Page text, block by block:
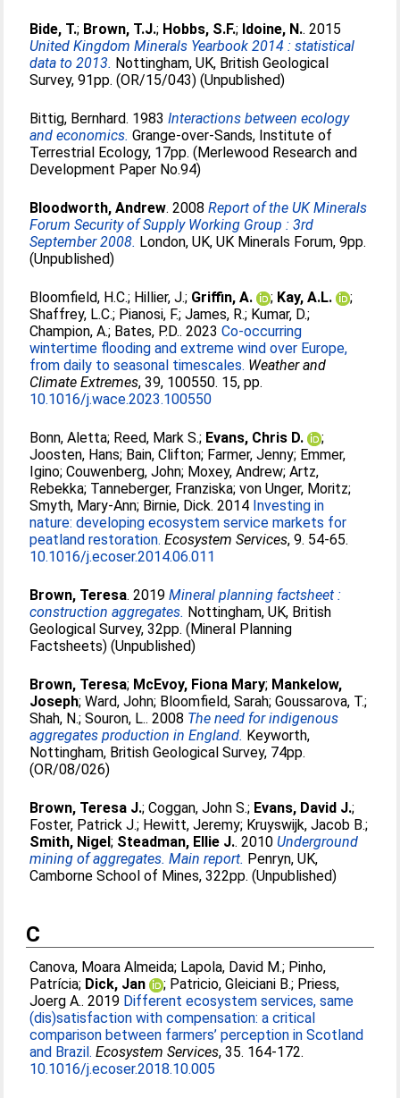
Bide, T.; Brown, T.J.; Hobbs, S.F.; Idoine, N.. 2015
United Kingdom Minerals Yearbook 2014 : statistical
data to 2013. Nottingham, UK, British Geological
Survey, 91pp. (OR/15/043) (Unpublished)
Bittig, Bernhard. 1983Interactions between ecology
and economics. Grange-over-Sands, Institute of
Terrestrial Ecology, 17pp. (Merlewood Research and
Development Paper No.94)
Bloodworth, Andrew. 2008Report of the UK Minerals
Forum Security of Supply Working Group : 3rd
September 2008. London, UK, UK Minerals Forum, 9pp.
(Unpublished)
Bloomfield, H.C.; Hillier, J.; Griffin, A. ; Kay, A.L.
;
Shaffrey, L.C.; Pianosi, F.;James, R.; Kumar, D.;
Champion, A.; Bates, P.D.. 2023Co-occurring
wintertime flooding and extreme wind over Europe,
from daily to seasonal timescales. Weather and
Climate Extremes, 39, 100550. 15, pp.
10.1016/j.wace.2023.100550
Bonn, Aletta; Reed, Mark S.; Evans, Chris D.
;
Joosten, Hans; Bain, Clifton; Farmer, Jenny; Emmer,
Igino;Couwenberg, John; Moxey, Andrew;Artz,
Rebekka; Tanneberger, Franziska;von Unger, Moritz;
Smyth, Mary-Ann; Birnie, Dick. 2014 Investing in
nature: developing ecosystem service markets for
peatland restoration. Ecosystem Services, 9. 54-65.
10.1016/j.ecoser.2014.06.011
Brown, Teresa. 2019Mineral planning factsheet :
construction aggregates. Nottingham, UK, British
Geological Survey, 32pp. (Mineral Planning
Factsheets) (Unpublished)
Brown, Teresa; McEvoy, Fiona Mary; Mankelow,
Joseph;Ward, John; Bloomfield, Sarah;Goussarova, T.;
Shah, N.;Souron, L.. 2008 The need for indigenous
aggregates production in England. Keyworth,
Nottingham, British Geological Survey, 74pp.
(OR/08/026)
Brown, Teresa J.;Coggan, John S.; Evans, David J.;
Foster, Patrick J.; Hewitt, Jeremy; Kruyswijk, Jacob B.;
Smith, Nigel; Steadman, Ellie J.. 2010Underground
mining of aggregates. Main report. Penryn, UK,
Camborne School of Mines, 322pp. (Unpublished)
C
Canova, Moara Almeida; Lapola, David M.; Pinho,
Patrícia; Dick, Jan ; Patricio, Gleiciani B.; Priess,
Joerg A.. 2019 Different ecosystem services, same
(dis)satisfaction with compensation: a critical
comparison between farmers’ perception in Scotland
and Brazil. Ecosystem Services, 35. 164-172.
10.1016/j.ecoser.2018.10.005